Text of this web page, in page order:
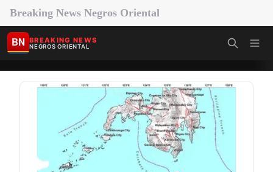
Breaking News Negros Oriental
BN BREAKING NEWS
NEGROS ORIENTAL